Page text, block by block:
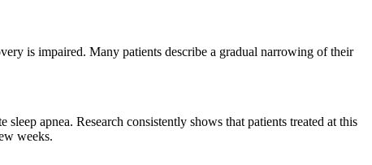
is impaired. Many patients describe a gradual narrowing of their
apnea. Research consistently shows that patients treated at this
weeks.